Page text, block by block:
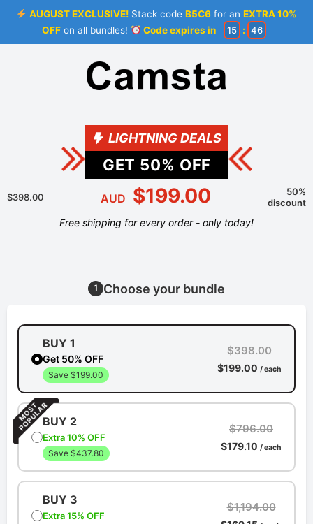
AUGUST EXCLUSIVE! Stack codeB5C6 for anEXTRA 10%
OFFon all bundles! Code expires in 15 : 46
LIGHTNING DEALS
GET 50% OFF
$398.00 AUD $199.00
50%
discount
Free shipping for every order - only today!
1 Choose your bundle
BUY 1
Get 50% OFF
Save $199.00
$398.00
$199.00 / each
BUY 2
Extra 10% OFF
Save $437.80
$796.00
$179.10 / each
BUY 3
Extra 15% OFF
$1,194.00